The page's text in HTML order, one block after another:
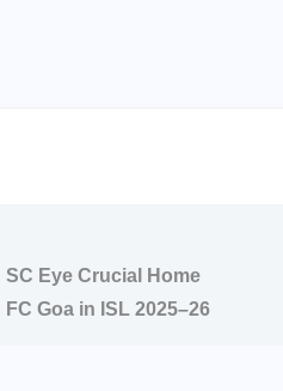
Eye Crucial Home
Goa in ISL 2025–26